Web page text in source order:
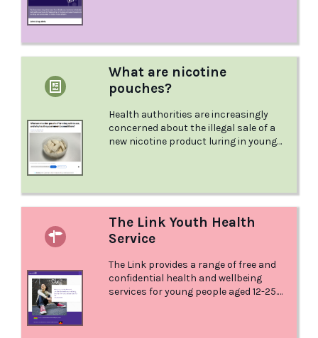
What are nicotine
pouches?
Health authorities are increasingly
concerned about the illegal sale of a
new nicotine product luring in young
The Link Youth Health
Service
The Link provides a range of free and
confidential health and wellbeing
services for young people aged 12-25.